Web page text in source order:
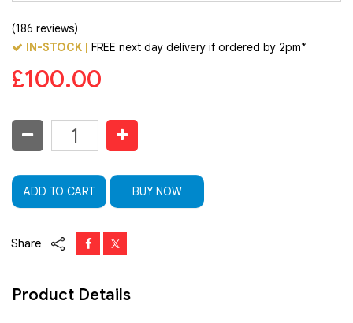
(186 reviews)
IN-STOCK |
FREE next day delivery if ordered by 2pm*
£100.00
ADD TO CART BUY NOW
Share
Product Details